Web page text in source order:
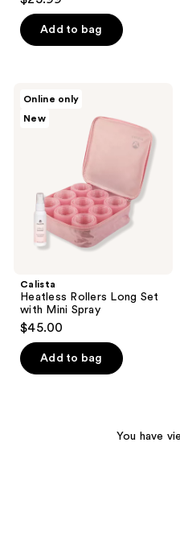
of
69
reviews
Add to bag
Online only
New
Calista
Heatless Rollers Long Set
with Mini Spray
$45.00
Add to bag
You have